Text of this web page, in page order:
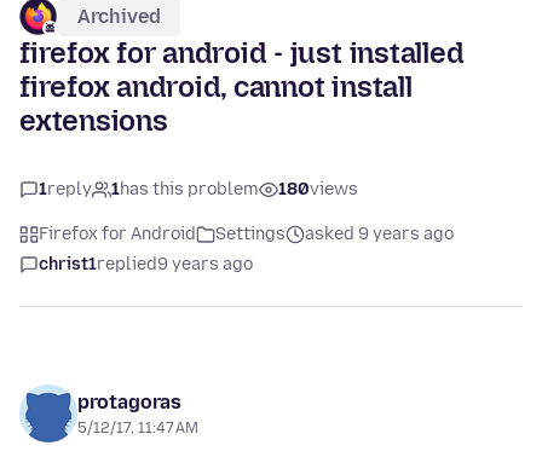
Archived
firefox for android - just installed
firefox android, cannot install
extensions
1reply 1has this problem 180views
Firefox for Android Settings
asked 9 years ago
christ1replied9 years ago
protagoras
5/12/17, 11:47 AM